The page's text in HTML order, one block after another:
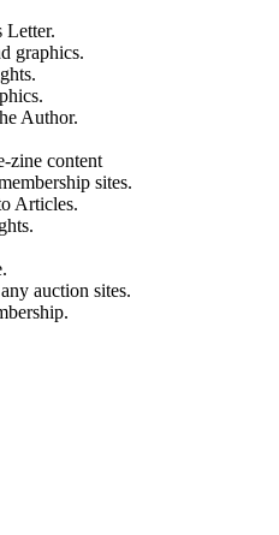
Letter.
graphics.
Author.
zine content
sites.
Articles.
auction sites.